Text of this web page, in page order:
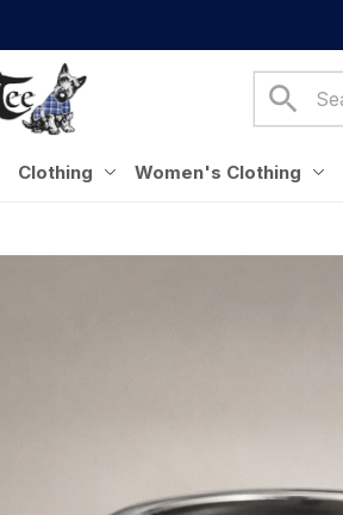
Clothing Women's Clothing